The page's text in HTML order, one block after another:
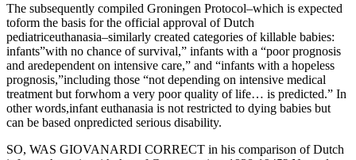
The subsequently compiled Groningen Protocol–which is expected
toform the basis for the official approval of Dutch
pediatriceuthanasia–similarly created categories of killable babies:
infants”with no chance of survival,” infants with a “poor prognosis
and aredependent on intensive care,” and “infants with a hopeless
prognosis,”including those “not depending on intensive medical
treatment but forwhom a very poor quality of life… is predicted.” In
other words,infant euthanasia is not restricted to dying babies but
can be based onpredicted serious disability.
SO, WAS GIOVANARDI CORRECT in his comparison of Dutch